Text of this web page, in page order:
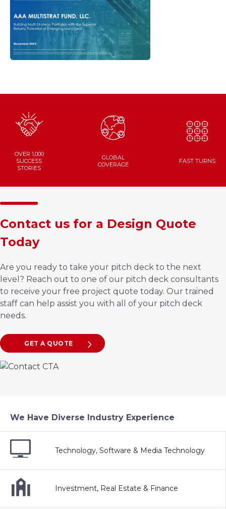
OVER 1,000
SUCCESS
STORIES
GLOBAL
COVERAGE
FAST TURNS
Contact us for a Design Quote
Today
Are you ready to take your pitch deck to the next
level? Reach out to one of our pitch deck consultants
to receive your free project quote today. Our trained
staff can help assist you with all of your pitch deck
needs.
GET A QUOTE
We Have Diverse Industry Experience
Technology, Software & Media Technology
Investment, Real Estate & Finance